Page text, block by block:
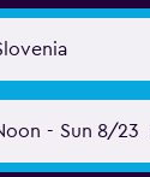
- Sun 8/23